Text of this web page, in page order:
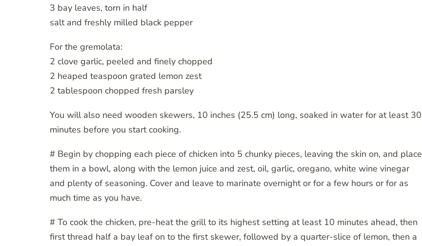
3 bay leaves, torn in half
salt and freshly milled black pepper
For the gremolata:
2 clove garlic, peeled and finely chopped
2 heaped teaspoon grated lemon zest
2 tablespoon chopped fresh parsley
You will also need wooden skewers, 10 inches (25.5 cm) long, soaked in water for at least 30
minutes before you start cooking.
# Begin by chopping each piece of chicken into 5 chunky pieces, leaving the skin on, and place
them in a bowl, along with the lemon juice and zest, oil, garlic, oregano, white wine vinegar
and plenty of seasoning. Cover and leave to marinate overnight or for a few hours or for as
much time as you have.
# To cook the chicken, pre-heat the grill to its highest setting at least 10 minutes ahead, then
first thread half a bay leaf on to the first skewer, followed by a quarter-slice of lemon, then a